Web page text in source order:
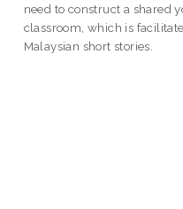
need to construct a shared
classroom, which is
Malaysian short stories.